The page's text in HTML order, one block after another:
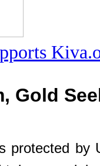
Gold
protected by